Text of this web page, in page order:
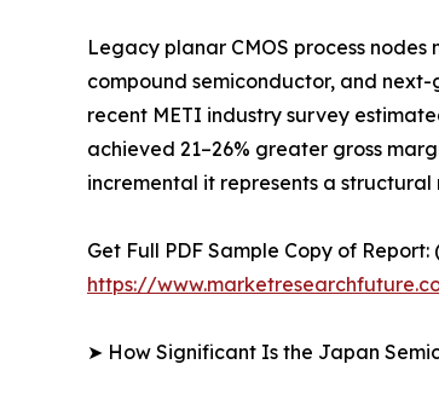
Legacy planar CMOS process
compound semiconductor, and
recent METI industry survey
achieved 21–26% greater gross
incremental it represents a
Get Full PDF Sample Copy of
https://
➤ How Significant Is the Japan